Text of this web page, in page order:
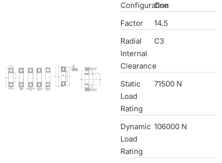
Configuration
One
Factor
14.5
Radial
Internal
Clearance
C3
Static
Load
Rating
71500 N
Dynamic
Load
Rating
106000 N